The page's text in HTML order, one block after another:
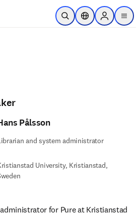
Skip to main content
Open SearchLocation Selector
Sign in to
menu
Pålsson
and system administrator
University, Kristianstad,
for Pure at Kristianstad